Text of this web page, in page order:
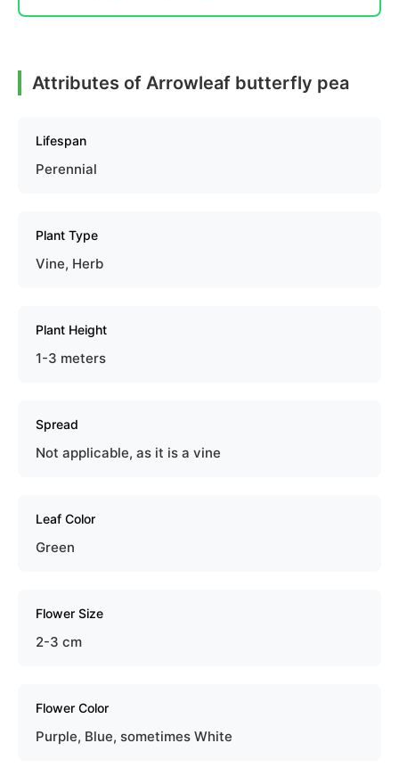
Attributes of Arrowleaf butterfly pea
Lifespan
Perennial
Plant Type
Vine, Herb
Plant Height
1-3 meters
Spread
Not applicable, as it is a vine
Leaf Color
Green
Flower Size
2-3 cm
Flower Color
Purple, Blue, sometimes White